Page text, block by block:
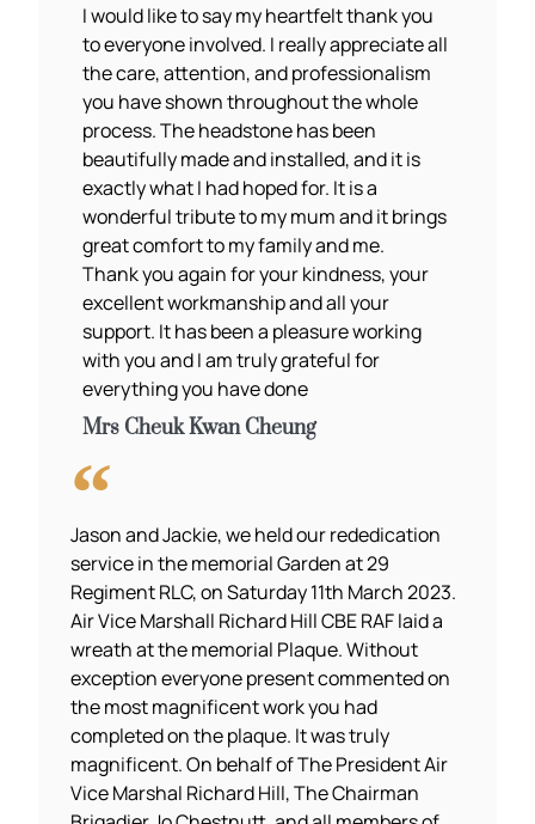
I would like to say my heartfelt thank you
to everyone involved. I really appreciate all
the care, attention, and professionalism
you have shown throughout the whole
process. The headstone has been
beautifully made and installed, and it is
exactly what I had hoped for. It is a
wonderful tribute to my mum and it brings
great comfort to my family and me.
Thank you again for your kindness, your
excellent workmanship and all your
support. It has been a pleasure working
with you and I am truly grateful for
everything you have done
Mrs Cheuk Kwan Cheung
Jason and Jackie, we held our rededication
service in the memorial Garden at 29
Regiment RLC, on Saturday 11th March 2023.
Air Vice Marshall Richard Hill CBE RAF laid a
wreath at the memorial Plaque. Without
exception everyone present commented on
the most magnificent work you had
completed on the plaque. It was truly
magnificent. On behalf of The President Air
Vice Marshal Richard Hill, The Chairman